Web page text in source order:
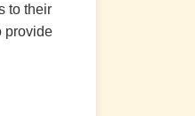
to their
provide